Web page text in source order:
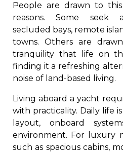
People are drawn to
reasons. Some seek
secluded bays, remote
towns. Others are
tranquility that life on
finding it a refreshing
noise of land-based living.
Living aboard a yacht
with practicality. Daily life
layout, onboard
environment. For luxury
such as spacious cabins,